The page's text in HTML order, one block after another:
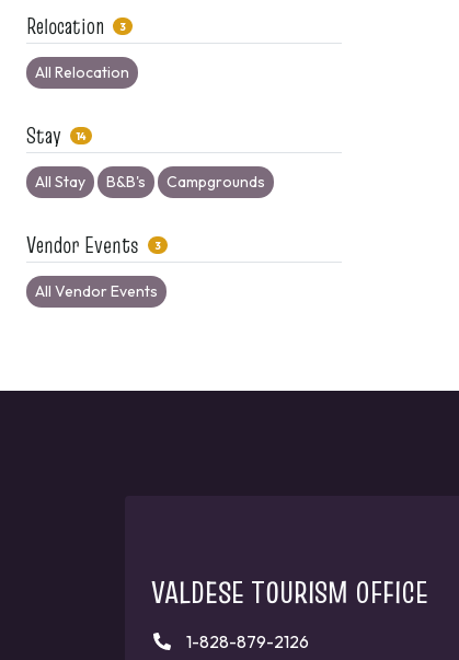
Relocation 3
All Relocation
Stay 14
All Stay B&B's Campgrounds
Vendor Events 3
All Vendor Events
VALDESE TOURISM OFFICE
1-828-879-2126